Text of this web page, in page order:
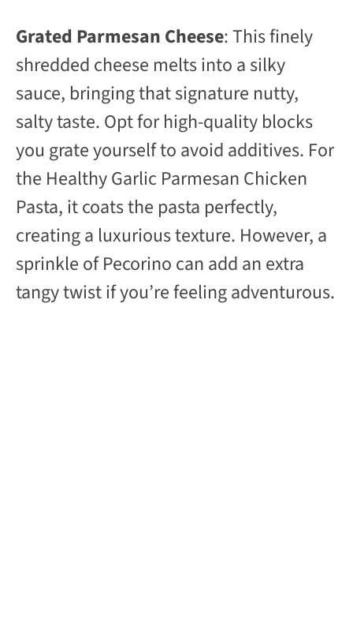
Grated Parmesan Cheese: This finely
shredded cheese melts into a silky
sauce, bringing that signature nutty,
salty taste. Opt for high-quality blocks
you grate yourself to avoid additives. For
the Healthy Garlic Parmesan Chicken
Pasta, it coats the pasta perfectly,
creating a luxurious texture. However, a
sprinkle of Pecorino can add an extra
tangy twist if you’re feeling adventurous.